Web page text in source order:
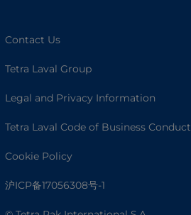
Contact Us
Tetra Laval Group
Legal and Privacy Information
Tetra Laval Code of Business Conduct
Cookie Policy
沪ICP备17056308号-1